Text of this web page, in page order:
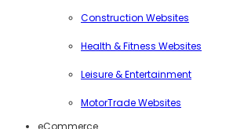
Construction Websites
Health & Fitness Websites
Leisure & Entertainment
MotorTrade Websites
eCommerce